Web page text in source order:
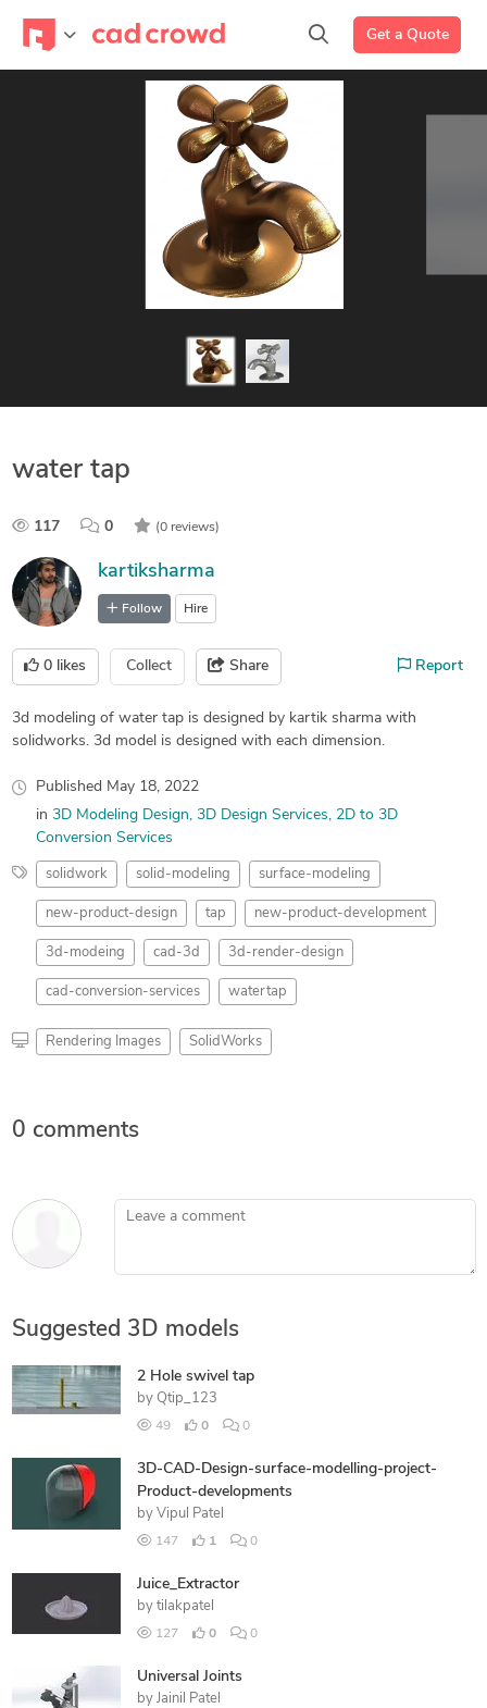
Get a Quote
water tap
117 0 (0 reviews)
kartiksharma
Follow Hire
0 likes Collect Share Report
3d modeling of water tap is designed by kartik sharma with
solidworks. 3d model is designed with each dimension.
Published May 18, 2022
in 3D Modeling Design 3D Design Services 2D to 3D
Conversion Services
solidwork solid-modeling surface-modeling
new-product-design tap new-product-development
3d-modeing cad-3d 3d-render-design
cad-conversion-services watertap
Rendering Images SolidWorks
0 comments
Leave a comment
Suggested 3D models
2 Hole swivel tap
by Qtip_123
49 0 0
3D-CAD-Design-surface-modelling-project-
Product-developments
by Vipul Patel
147 1 0
Juice_Extractor
by tilakpatel
127 0 0
Universal Joints
by Jainil Patel